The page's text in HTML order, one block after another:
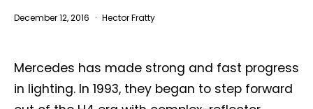
December 12, 2016 Hector Fratty
Mercedes has made strong and fast progress
in lighting. In 1993, they began to step forward